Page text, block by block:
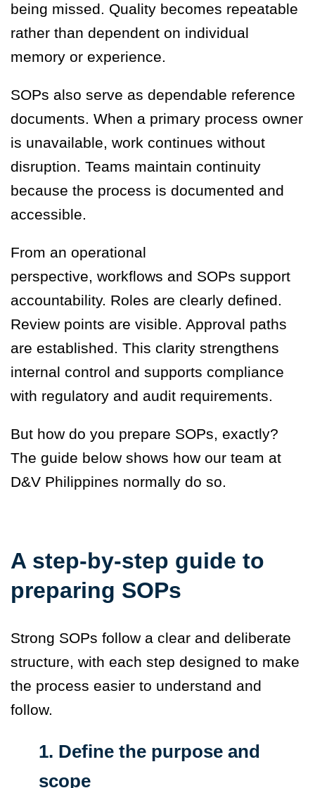
being missed. Quality becomes repeatable
rather than dependent on individual
memory or experience.
SOPs also serve as dependable reference
documents. When a primary process owner
is unavailable, work continues without
disruption. Teams maintain continuity
because the process is documented and
accessible.
From an operational
perspective, workflows and SOPs support
accountability. Roles are clearly defined.
Review points are visible. Approval paths
are established. This clarity strengthens
internal control and supports compliance
with regulatory and audit requirements.
But how do you prepare SOPs, exactly?
The guide below shows how our team at
D&V Philippines normally do so.
A step-by-step guide to
preparing SOPs
Strong SOPs follow a clear and deliberate
structure, with each step designed to make
the process easier to understand and
follow.
1. Define the purpose and
scope